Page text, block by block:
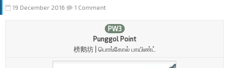
19 December 2016 1 Comment
PW3
Punggol Point
榜鹅坊 | பொங்கோல் பாயிண்ட்